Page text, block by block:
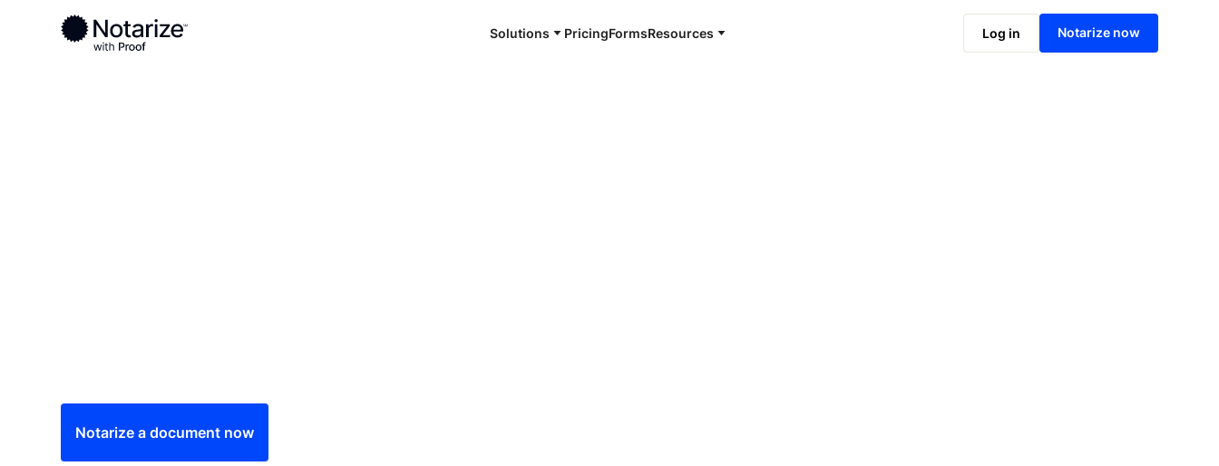
Solutions PricingFormsResources Log in Notarize now
Ready to complete your documents?
Notaries on the Notarize Network are always online and available 24/7
Notarize online now
Notarize a document now